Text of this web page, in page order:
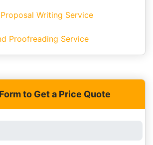
Writing Service
Proofreading Service
to Get a Price Quote